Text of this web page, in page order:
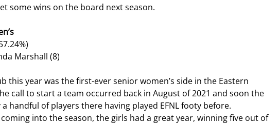
some wins on the board next season.
Marshall (8)
this year was the first-ever senior women’s side in the Eastern
call to start a team occurred back in August of 2021 and soon the
handful of players there having played EFNL footy before.
into the season, the girls had a great year, winning five out of